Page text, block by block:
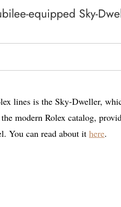
equipped Sky-
lines is the Sky-Dweller,
modern Rolex catalog,
You can read about it here.